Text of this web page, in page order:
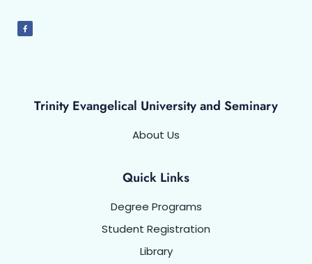
Trinity Evangelical University and Seminary
About Us
Quick Links
Degree Programs
Student Registration
Library